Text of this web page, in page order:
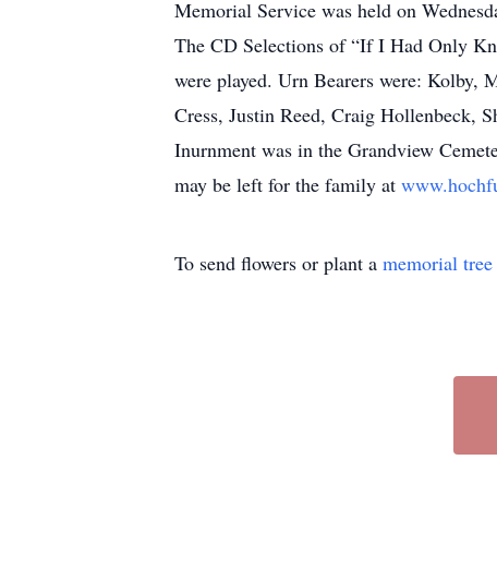
Memorial Service was held on
The CD Selections of “If I Had Only
were played. Urn Bearers were: Kolby,
Cress, Justin Reed, Craig Hollenbeck,
Inurnment was in the Grandview
may be left for the family at
To send flowers or plant a memorial tree